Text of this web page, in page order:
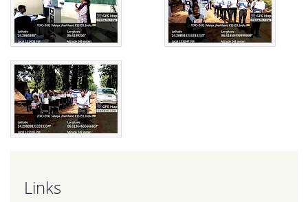
Links